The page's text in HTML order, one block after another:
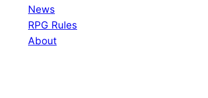
News
RPG Rules
About